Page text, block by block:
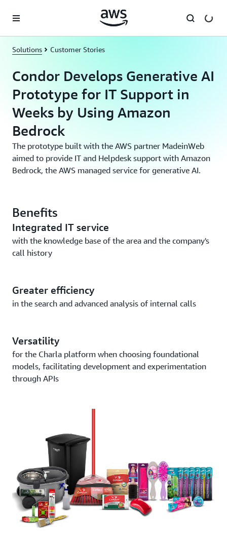
Solutions Customer Stories
Condor Develops Generative AI
Prototype for IT Support in
Weeks by Using Amazon
Bedrock
The prototype built with the AWS partner MadeinWeb
aimed to provide IT and Helpdesk support with Amazon
Bedrock, the AWS managed service for generative AI.
Benefits
Integrated IT service
with the knowledge base of the area and the company's
call history
Greater efficiency
in the search and advanced analysis of internal calls
Versatility
for the Charla platform when choosing foundational
models, facilitating development and experimentation
through APIs